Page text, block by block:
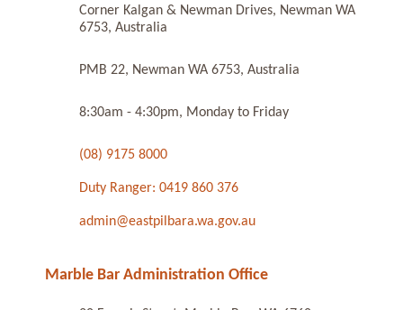
Corner Kalgan & Newman Drives, Newman WA
6753, Australia
PMB 22, Newman WA 6753, Australia
8:30am - 4:30pm, Monday to Friday
(08) 9175 8000
Duty Ranger: 0419 860 376
admin@eastpilbara.wa.gov.au
Marble Bar Administration Office